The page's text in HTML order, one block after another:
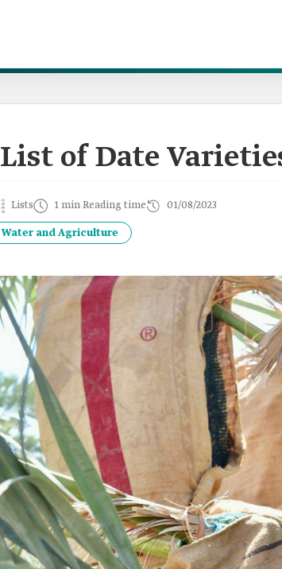
List of Date
Lists 1 min Reading time 01/08/2023
Water and Agriculture